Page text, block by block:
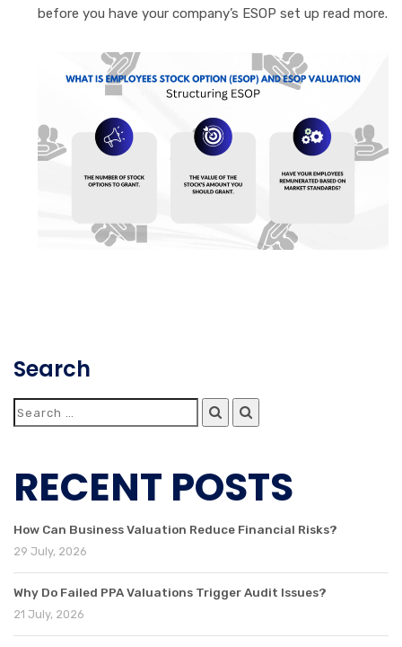
before you have your company’s ESOP set up read more.
Search
RECENT POSTS
How Can Business Valuation Reduce Financial Risks?
29 July, 2026
Why Do Failed PPA Valuations Trigger Audit Issues?
21 July, 2026